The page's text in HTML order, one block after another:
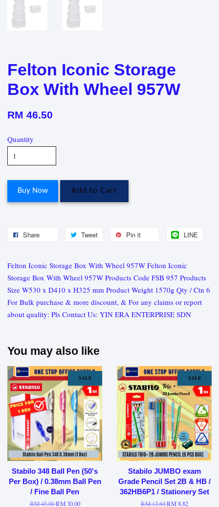
Felton Iconic Storage
Box With Wheel 957W
RM 46.50
Quantity
Buy Now Add to Cart
Share Tweet Pin it LINE
Felton Iconic Storage Box With Wheel 957W Felton Iconic
Storage Box With Wheel 957W Products Code FSB 957 Products
Size W530 x D410 x H325 mm Product Weight 1570g Qty / Ctn 6
For Bulk purchase & more discount, & For any claims or report
about quality: Pls Contact Us: YIN ERA ENTERPRISE SDN
You may also like
SALE
Stabilo 348 Ball Pen (50's
Per Box) / 0.38mm Ball Pen
/ Fine Ball Pen
RM 45.00RM 30.00
SALE
Stabilo JUMBO exam
Grade Pencil Set 2B & HB /
362HB6P1 / Stationery Set
RM 12.60RM 8.82